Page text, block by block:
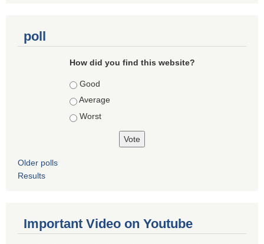
poll
How did you find this website?
Choices
Good
Average
Worst
Older polls
Results
Important Video on Youtube